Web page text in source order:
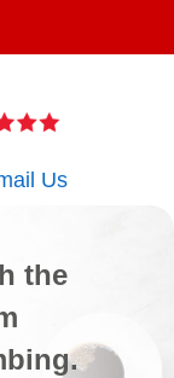
Us
the